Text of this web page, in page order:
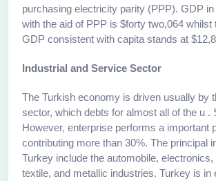
purchasing electricity parity (PPP). GDP
with the aid of PPP is $forty two,064 whilst
GDP consistent with capita stands at
Industrial and Service Sector
The Turkish economy is driven usually by
sector, which debts for almost all of the u .
However, enterprise performs a important
contributing more than 30%. The principal
Turkey include the automobile, electronics,
textile, and metallic industries. Turkey is in